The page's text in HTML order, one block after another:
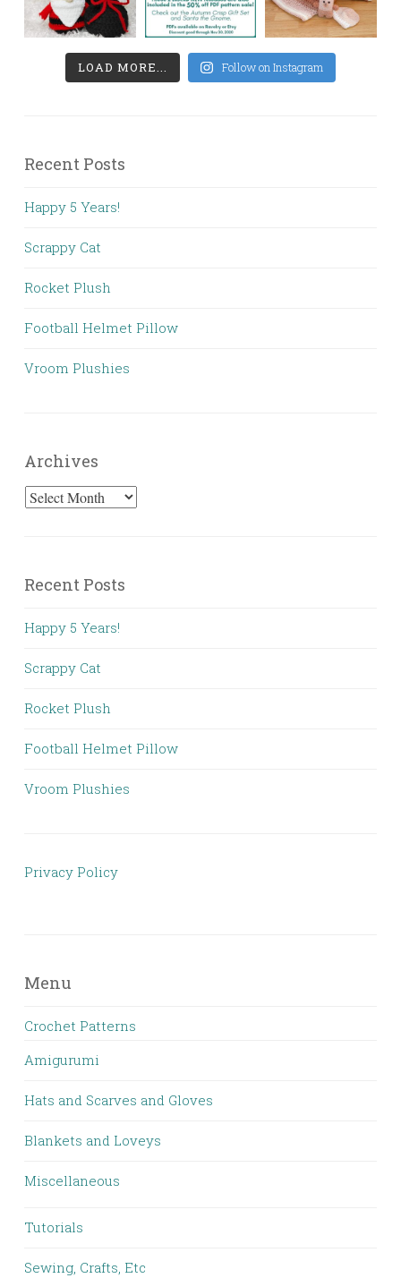
LOAD MORE... Follow on Instagram
Recent Posts
Happy 5 Years!
Scrappy Cat
Rocket Plush
Football Helmet Pillow
Vroom Plushies
Archives
Archives
Recent Posts
Happy 5 Years!
Scrappy Cat
Rocket Plush
Football Helmet Pillow
Vroom Plushies
Privacy Policy
Menu
Crochet Patterns
Amigurumi
Hats and Scarves and Gloves
Blankets and Loveys
Miscellaneous
Tutorials
Sewing, Crafts, Etc